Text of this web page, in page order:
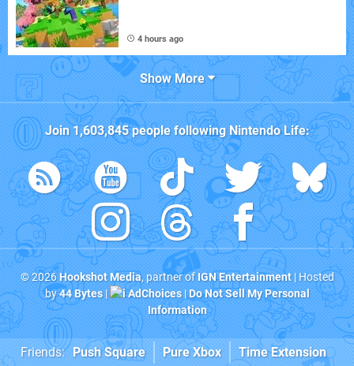
4 hours ago
Show More
Join1,603,845people followingNintendo Life:
© 2026Hookshot Media, partner ofIGN Entertainment| Hosted
by44 Bytes| AdChoices|Do Not Sell My Personal
Information
Friends: Push Square Pure Xbox Time Extension